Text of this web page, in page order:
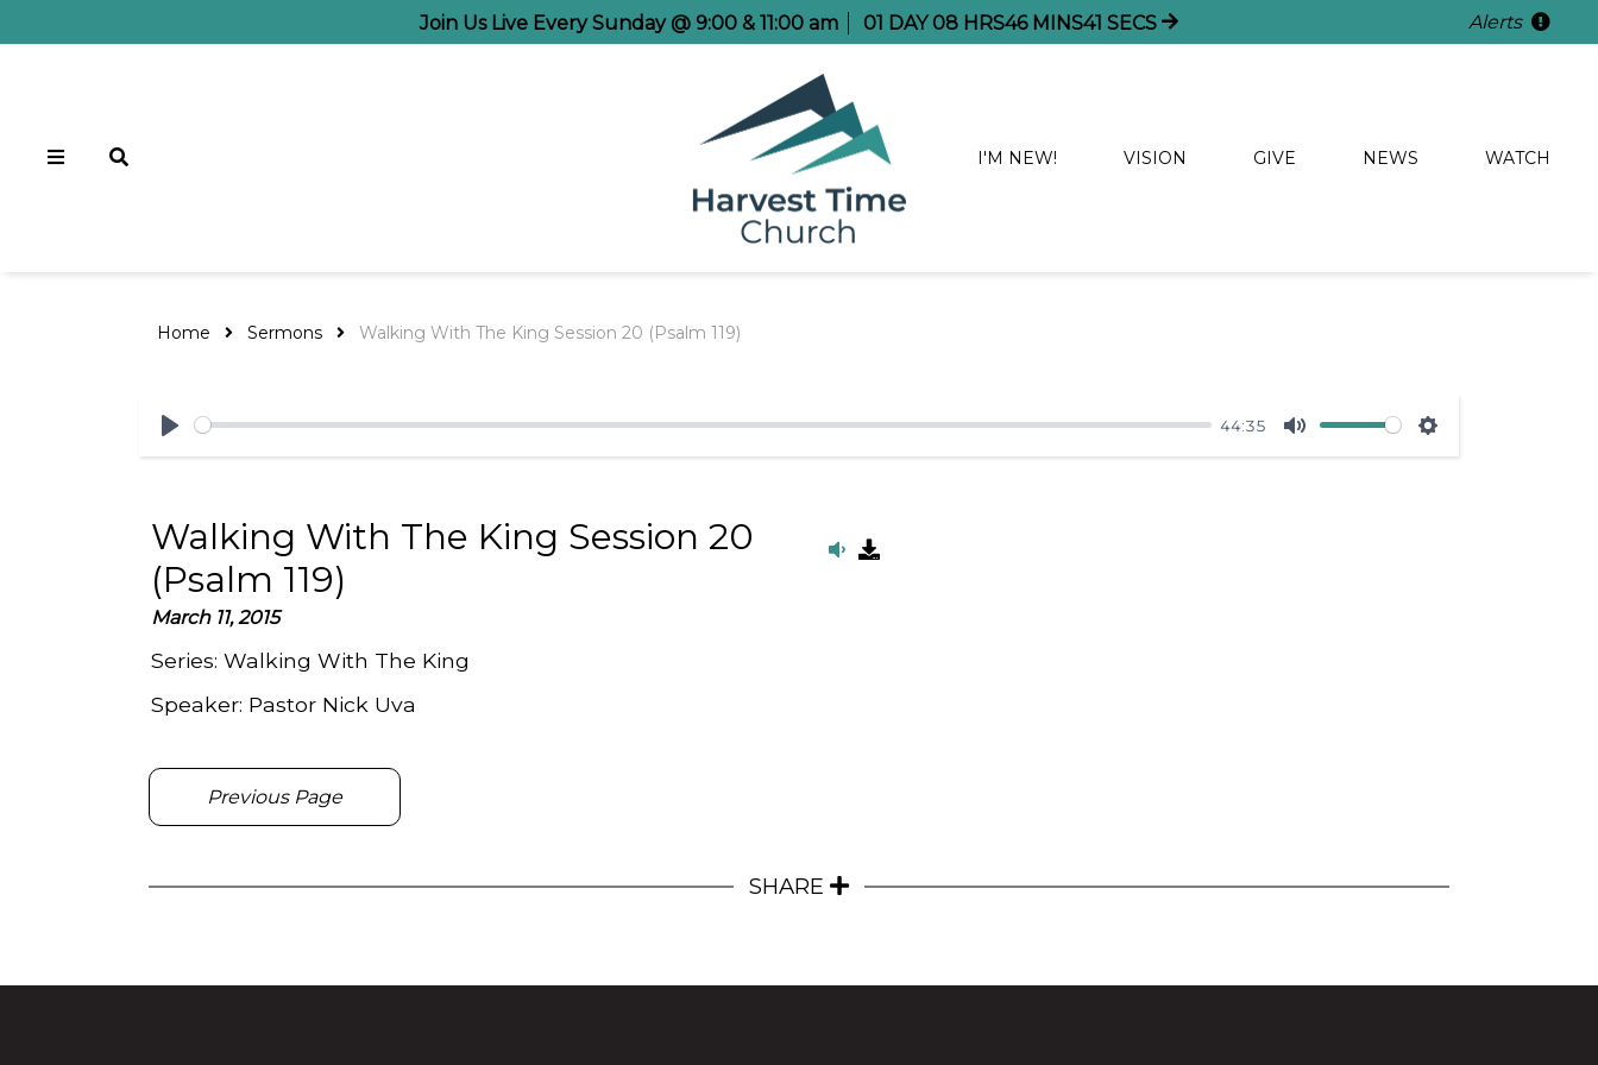
Join Us Live Every Sunday @ 9:00 & 11:00 am 01 DAY 08 HRS46 MINS41 SECS Alerts
I'M NEW! VISION GIVE NEWS WATCH
Home Sermons Walking With The King Session 20 (Psalm 119)
Play
44:35
Mute Settings
Walking With The King Session 20
(Psalm 119)
March 11, 2015
Series: Walking With The King
Speaker: Pastor Nick Uva
Previous Page
SHARE